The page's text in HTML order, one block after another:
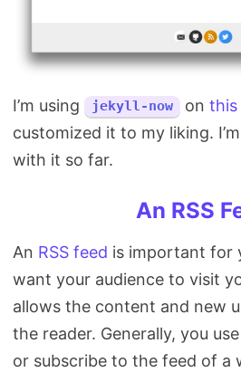
I’m using jekyll-now on this
customized it to my liking.
with it so far.
An RSS
An RSS feed is important for
want your audience to visit
allows the content and new
the reader. Generally, you
or subscribe to the feed of a